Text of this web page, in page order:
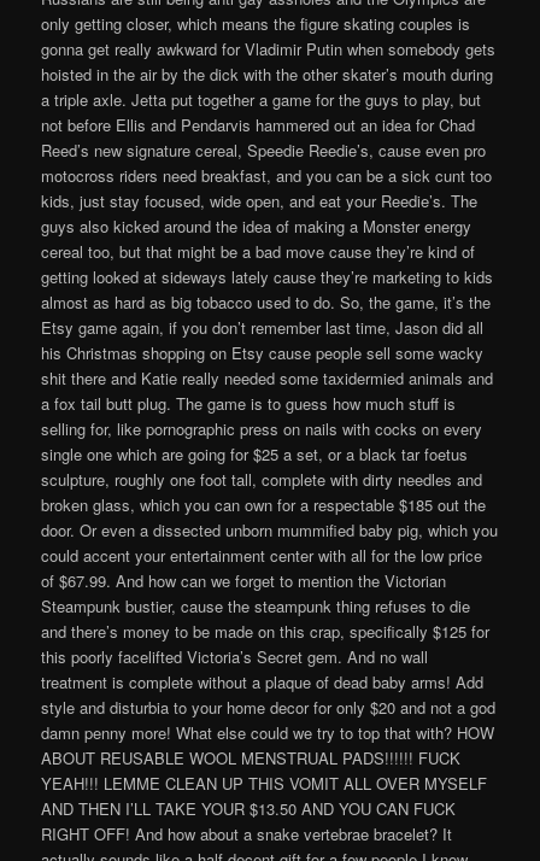
only getting closer, which means the figure skating couples is
gonna get really awkward for Vladimir Putin when somebody gets
hoisted in the air by the dick with the other skater’s mouth during
a triple axle. Jetta put together a game for the guys to play, but
not before Ellis and Pendarvis hammered out an idea for Chad
Reed’s new signature cereal, Speedie Reedie’s, cause even pro
motocross riders need breakfast, and you can be a sick cunt too
kids, just stay focused, wide open, and eat your Reedie’s. The
guys also kicked around the idea of making a Monster energy
cereal too, but that might be a bad move cause they’re kind of
getting looked at sideways lately cause they’re marketing to kids
almost as hard as big tobacco used to do. So, the game, it’s the
Etsy game again, if you don’t remember last time, Jason did all
his Christmas shopping on Etsy cause people sell some wacky
shit there and Katie really needed some taxidermied animals and
a fox tail butt plug. The game is to guess how much stuff is
selling for, like pornographic press on nails with cocks on every
single one which are going for $25 a set, or a black tar foetus
sculpture, roughly one foot tall, complete with dirty needles and
broken glass, which you can own for a respectable $185 out the
door. Or even a dissected unborn mummified baby pig, which you
could accent your entertainment center with all for the low price
of $67.99. And how can we forget to mention the Victorian
Steampunk bustier, cause the steampunk thing refuses to die
and there’s money to be made on this crap, specifically $125 for
this poorly facelifted Victoria’s Secret gem. And no wall
treatment is complete without a plaque of dead baby arms! Add
style and disturbia to your home decor for only $20 and not a god
damn penny more! What else could we try to top that with? HOW
ABOUT REUSABLE WOOL MENSTRUAL PADS!!!!!! FUCK
YEAH!!! LEMME CLEAN UP THIS VOMIT ALL OVER MYSELF
AND THEN I’LL TAKE YOUR $13.50 AND YOU CAN FUCK
RIGHT OFF! And how about a snake vertebrae bracelet? It